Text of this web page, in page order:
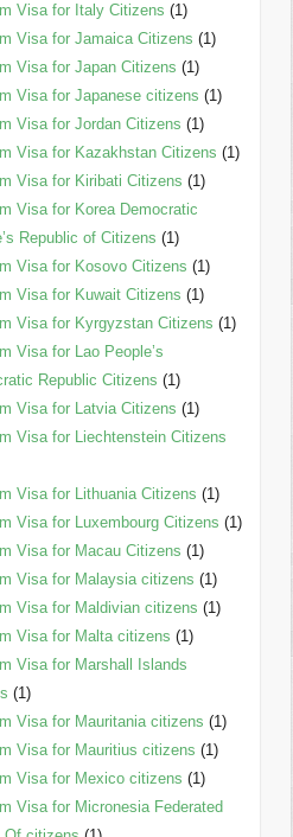
Visa for Italy Citizens (1)
Visa for Jamaica Citizens (1)
Visa for Japan Citizens (1)
Visa for Japanese citizens (1)
Visa for Jordan Citizens (1)
Visa for Kazakhstan Citizens (1)
Visa for Kiribati Citizens (1)
Visa for Korea Democratic
Republic of Citizens (1)
Visa for Kosovo Citizens (1)
Visa for Kuwait Citizens (1)
Visa for Kyrgyzstan Citizens (1)
Visa for Lao People’s
Republic Citizens (1)
Visa for Latvia Citizens (1)
Visa for Liechtenstein Citizens
Visa for Lithuania Citizens (1)
Visa for Luxembourg Citizens (1)
Visa for Macau Citizens (1)
Visa for Malaysia citizens (1)
Visa for Maldivian citizens (1)
Visa for Malta citizens (1)
Visa for Marshall Islands
(1)
Visa for Mauritania citizens (1)
Visa for Mauritius citizens (1)
Visa for Mexico citizens (1)
Visa for Micronesia Federated